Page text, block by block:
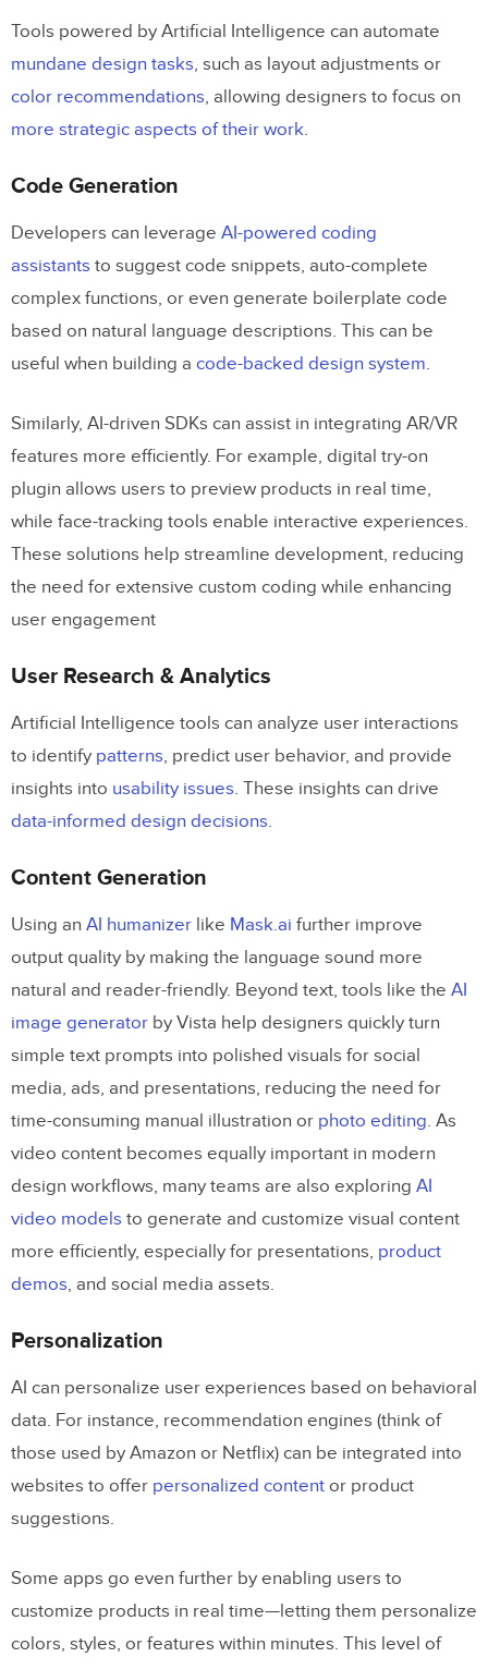
PNG Maker AI
Magnific AI Suite
Hostinger AI Website Builder
Board of Innovation AI
Chart AI
Miro Assist
Descript
Prompt Board
Headlime
Designs.AI
Adobe Sensei and Firefly
Use the Power of AI Tools in Design
Tools powered by Artificial Intelligence can automate
mundane design tasks, such as layout adjustments or
color recommendations, allowing designers to focus on
more strategic aspects of their work.
Code Generation
Developers can leverage AI-powered coding
assistants to suggest code snippets, auto-complete
complex functions, or even generate boilerplate code
based on natural language descriptions. This can be
useful when building a code-backed design system.
Similarly, AI-driven SDKs can assist in integrating AR/VR
features more efficiently. For example, digital try-on
plugin allows users to preview products in real time,
while face-tracking tools enable interactive experiences.
These solutions help streamline development, reducing
the need for extensive custom coding while enhancing
user engagement
User Research & Analytics
Artificial Intelligence tools can analyze user interactions
to identify patterns, predict user behavior, and provide
insights into usability issues. These insights can drive
data-informed design decisions.
Content Generation
Using an AI humanizer like Mask.ai further improve
output quality by making the language sound more
natural and reader-friendly. Beyond text, tools like the AI
image generator by Vista help designers quickly turn
simple text prompts into polished visuals for social
media, ads, and presentations, reducing the need for
time-consuming manual illustration or photo editing. As
video content becomes equally important in modern
design workflows, many teams are also exploring AI
video models to generate and customize visual content
more efficiently, especially for presentations, product
demos, and social media assets.
Personalization
AI can personalize user experiences based on behavioral
data. For instance, recommendation engines (think of
those used by Amazon or Netflix) can be integrated into
websites to offer personalized content or product
suggestions.
Some apps go even further by enabling users to
customize products in real time—letting them personalize
colors, styles, or features within minutes. This level of